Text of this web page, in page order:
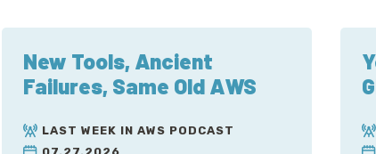
different routes, so jitter becomes a concern.
Global Accelerator sort of flips the behavior on its
entire internet until it smacks into a region, traffic now
sooner, and then rides along AWS's backbone to where
one of a number of different end points. Today, at the
New Tools, Ancient
Failures, Same Old AWS
LAST WEEK IN AWS PODCAST